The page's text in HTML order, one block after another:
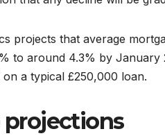
projects that average
to around 4.3% by
a typical £250,000 loan.
projections